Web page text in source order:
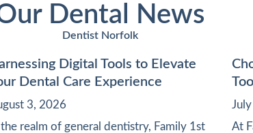
Dental News
Dentist Norfolk
Digital Tools to Elevate
Dental Care Experience
3, 2026
the realm of general dentistry, Family 1st
At